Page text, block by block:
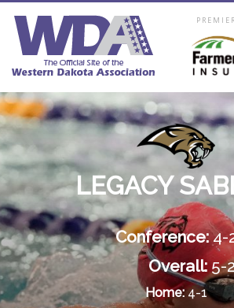
LEGACY
Conference:4-
Overall:5-
Home:4-1